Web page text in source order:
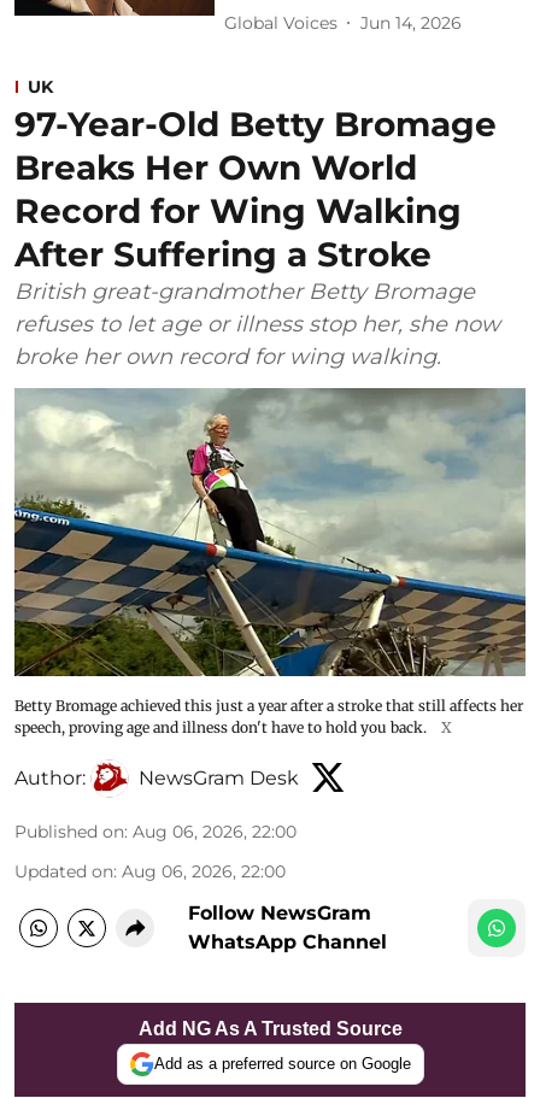
Global Voices Jun 14, 2026
UK
97-Year-Old Betty Bromage
Breaks Her Own World
Record for Wing Walking
After Suffering a Stroke
British great-grandmother Betty Bromage
refuses to let age or illness stop her, she now
broke her own record for wing walking.
Betty Bromage achieved this just a year after a stroke that still affects her
speech, proving age and illness don't have to hold you back.
X
Author: NewsGram Desk
Published on: Aug 06, 2026, 22:00
Updated on: Aug 06, 2026, 22:00
Follow NewsGram
WhatsApp Channel
Add NG As A Trusted Source
Add as a preferred source on Google